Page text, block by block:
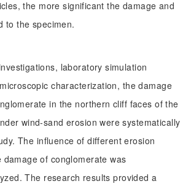
the more significant the damage and
to the specimen.
laboratory simulation
characterization, the damage
in the northern cliff faces of the
wind-sand erosion were systematically
The influence of different erosion
of conglomerate was
The research results provided a